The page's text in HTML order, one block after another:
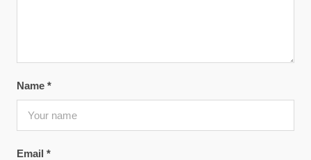
Name *
Email *